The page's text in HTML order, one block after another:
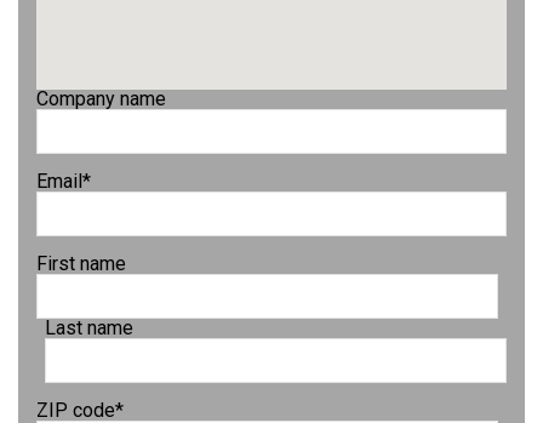
Company name
Email*
First name
Last name
ZIP code*